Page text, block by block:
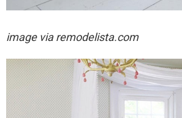
image via remodelista.com